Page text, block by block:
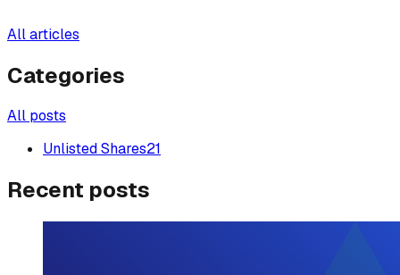
All articles
Categories
All posts
Unlisted Shares21
Recent posts